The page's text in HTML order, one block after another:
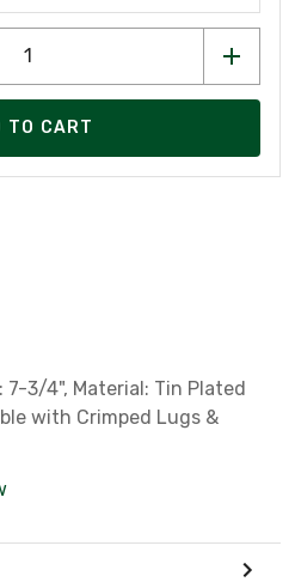
TO CART
3/4", Material: Tin Plated
with Crimped Lugs &